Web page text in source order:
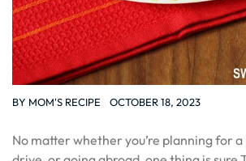
BY MOM'S RECIPE OCTOBER 18, 2023
No matter whether you’re planning for